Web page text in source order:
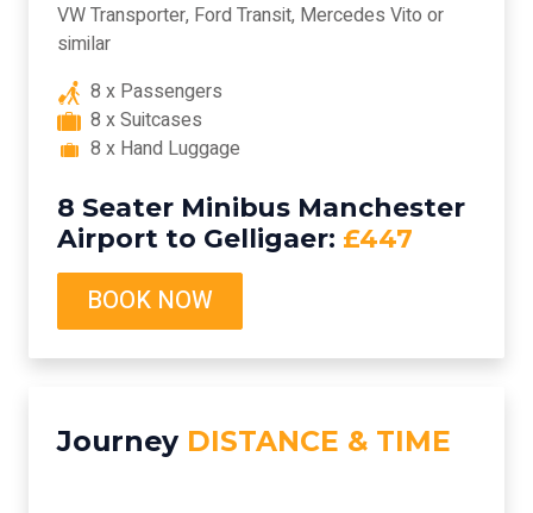
VW Transporter, Ford Transit, Mercedes Vito or
similar
8 x Passengers
8 x Suitcases
8 x Hand Luggage
8 Seater Minibus Manchester
Airport to Gelligaer: £447
BOOK NOW
Journey DISTANCE & TIME